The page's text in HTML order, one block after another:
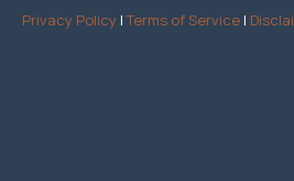
Privacy Policy |Terms of Service |